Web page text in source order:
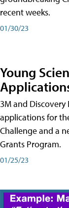
recent weeks.
01/30/23
Young
3M and
applications for
Challenge and a
Grants Program.
01/25/23